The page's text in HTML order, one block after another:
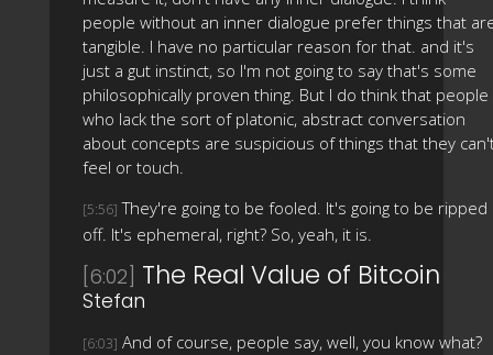
people without an inner dialogue prefer things that
tangible. I have no particular reason for that. and it's
just a gut instinct, so I'm not going to say that's some
philosophically proven thing. But I do think that people
who lack the sort of platonic, abstract conversation
about concepts are suspicious of things that they
feel or touch.
[5:56] They're going to be fooled. It's going to be ripped
off. It's ephemeral, right? So, yeah, it is.
[6:02] The Real Value of Bitcoin
Stefan
[6:03] And of course, people say, well, you know what?